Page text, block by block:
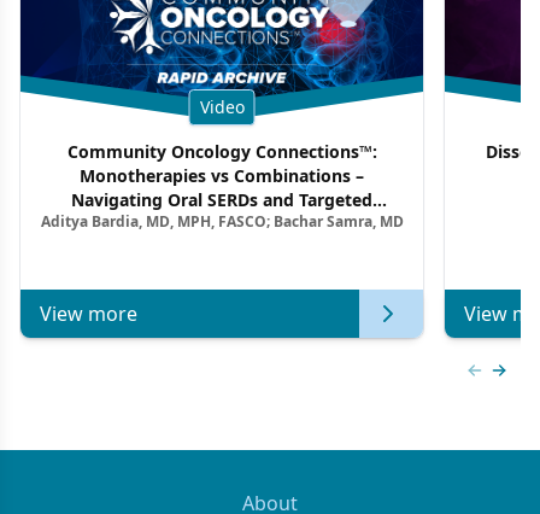
Video
Community Oncology Connections™:
Monotherapies vs Combinations –
Navigating Oral SERDs and Targeted
Combination Strategies in HR+/HER2–
Aditya Bardia, MD, MPH, FASCO; Bachar Samra, MD
View more View
About